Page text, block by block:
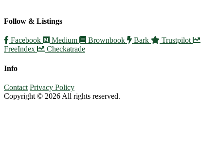
Follow & Listings
Facebook Medium Brownbook Bark
Trustpilot
FreeIndex
Checkatrade
Info
Contact Privacy Policy
Copyright © 2026 All rights reserved.